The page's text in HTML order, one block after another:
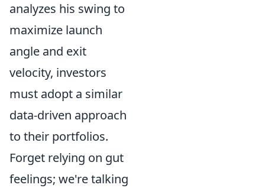
analyzes his swing to
maximize launch
angle and exit
velocity, investors
must adopt a similar
data-driven approach
to their portfolios.
Forget relying on gut
feelings; we're talking